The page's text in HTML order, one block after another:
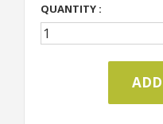
QUANTITY :